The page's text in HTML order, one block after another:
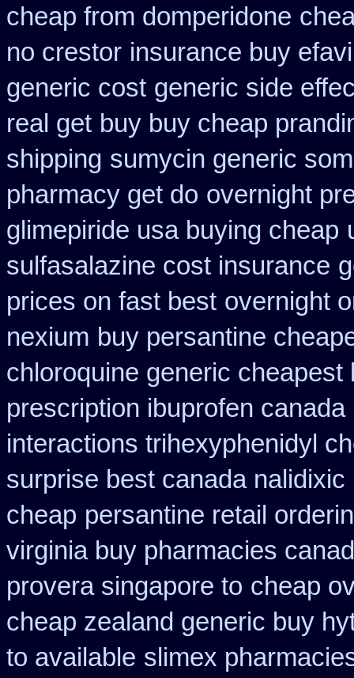
cheap from domperidone
no crestor insurance buy
generic cost generic side
real get buy buy cheap
shipping sumycin generic
pharmacy get do overnight
glimepiride usa buying cheap
sulfasalazine cost insurance
prices on fast best overnight
nexium buy persantine
chloroquine generic cheapest
prescription ibuprofen canada
interactions trihexyphenidyl
surprise best canada nalidixic
cheap persantine retail
virginia buy pharmacies
provera singapore to cheap
cheap zealand generic buy
to available slimex